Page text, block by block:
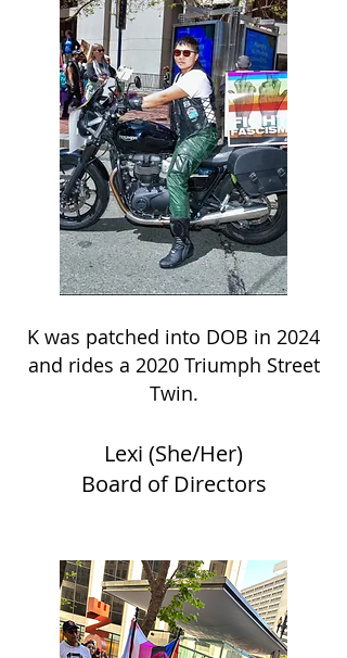
K was patched into DOB in 2024
and rides a 2020 Triumph Street
Twin.
Lexi (She/Her)
Board of Directors